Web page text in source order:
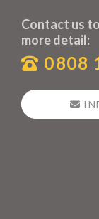
Contact us
more detail:
0808